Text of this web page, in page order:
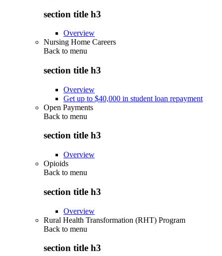
section title h3
Overview
Nursing Home Careers
Back to menu
section title h3
Overview
Get up to $40,000 in student loan repayment
Open Payments
Back to menu
section title h3
Overview
Opioids
Back to menu
section title h3
Overview
Rural Health Transformation (RHT) Program
Back to menu
section title h3